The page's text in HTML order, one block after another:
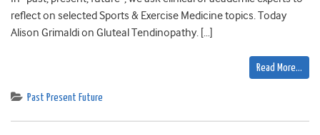
reflect on selected Sports & Exercise Medicine topics. Today
Alison Grimaldi on Gluteal Tendinopathy. […]
Read More…
Past Present Future